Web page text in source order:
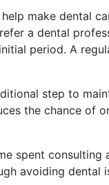
make dental
a dental
period. A
step to
the chance of
spent
avoiding dental